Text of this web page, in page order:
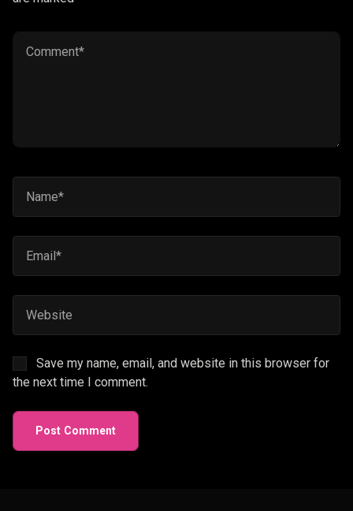
Save my name, email, and website in this browser for
the next time I comment.
Post Comment